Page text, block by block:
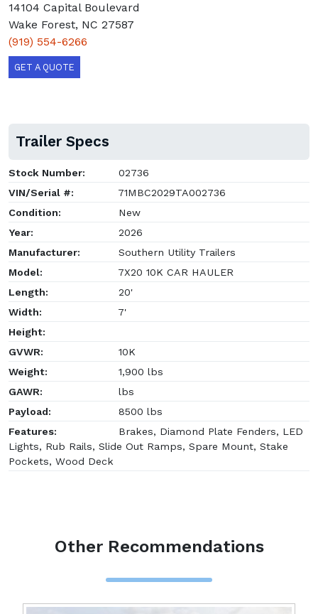
14104 Capital Boulevard
Wake Forest, NC 27587
(919) 554-6266
GET A QUOTE
Trailer Specs
Stock Number:
02736
VIN/Serial #:
71MBC2029TA002736
Condition:
New
Year:
2026
Manufacturer:
Southern Utility Trailers
Model:
7X20 10K CAR HAULER
Length:
20'
Width:
7'
Height:
GVWR:
10K
Weight:
1,900 lbs
GAWR:
lbs
Payload:
8500 lbs
Features:
Brakes, Diamond Plate Fenders, LED
Lights, Rub Rails, Slide Out Ramps, Spare Mount, Stake
Pockets, Wood Deck
Other Recommendations